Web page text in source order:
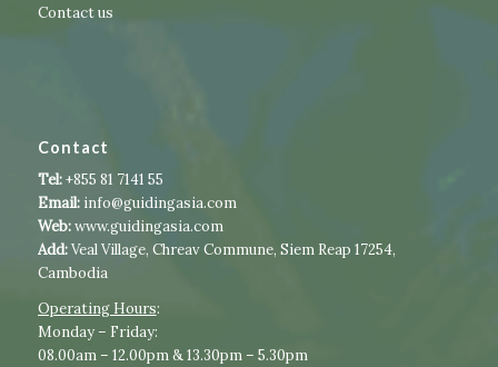
Contact us
Contact
Tel:+855 81 7141 55
Email: info@guidingasia.com
Web: www.guidingasia.com
Add:Veal Village, Chreav Commune, Siem Reap 17254,
Cambodia
Operating Hours:​​
​Monday – Friday:
08.00am – 12.00pm & 13.30pm – 5.30pm